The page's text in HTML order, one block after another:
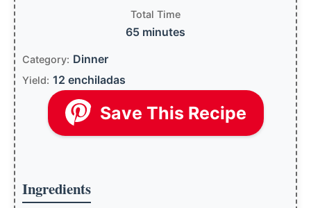
Total Time
65 minutes
Category: Dinner
Yield: 12 enchiladas
Save This Recipe
Ingredients